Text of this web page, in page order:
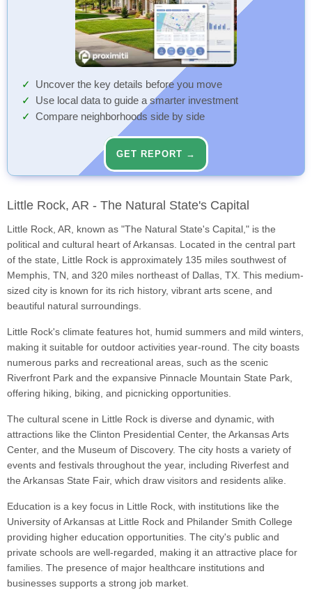
Uncover the key details before you move
Use local data to guide a smarter investment
Compare neighborhoods side by side
GET REPORT →
Little Rock, AR - The Natural State's Capital
Little Rock, AR, known as "The Natural State's Capital," is the
political and cultural heart of Arkansas. Located in the central part
of the state, Little Rock is approximately 135 miles southwest of
Memphis, TN, and 320 miles northeast of Dallas, TX. This medium-
sized city is known for its rich history, vibrant arts scene, and
beautiful natural surroundings.
Little Rock's climate features hot, humid summers and mild winters,
making it suitable for outdoor activities year-round. The city boasts
numerous parks and recreational areas, such as the scenic
Riverfront Park and the expansive Pinnacle Mountain State Park,
offering hiking, biking, and picnicking opportunities.
The cultural scene in Little Rock is diverse and dynamic, with
attractions like the Clinton Presidential Center, the Arkansas Arts
Center, and the Museum of Discovery. The city hosts a variety of
events and festivals throughout the year, including Riverfest and
the Arkansas State Fair, which draw visitors and residents alike.
Education is a key focus in Little Rock, with institutions like the
University of Arkansas at Little Rock and Philander Smith College
providing higher education opportunities. The city's public and
private schools are well-regarded, making it an attractive place for
families. The presence of major healthcare institutions and
businesses supports a strong job market.